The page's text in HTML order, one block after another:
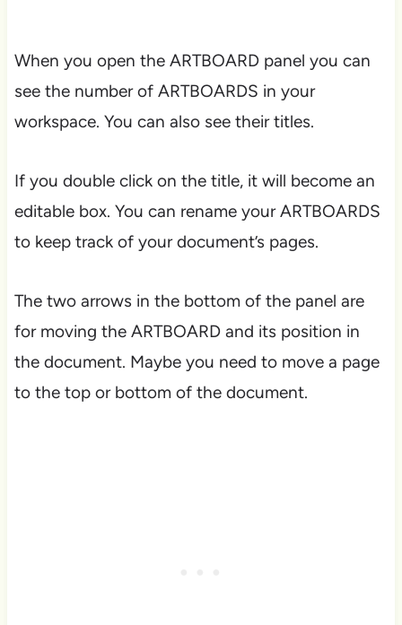
When you open the ARTBOARD panel you can
see the number of ARTBOARDS in your
workspace. You can also see their titles.
If you double click on the title, it will become an
editable box. You can rename your ARTBOARDS
to keep track of your document’s pages.
The two arrows in the bottom of the panel are
for moving the ARTBOARD and its position in
the document. Maybe you need to move a page
to the top or bottom of the document.